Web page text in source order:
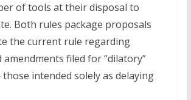
of tools at their disposal to
Both rules package proposals
the current rule regarding
amendments filed for “dilatory”
intended solely as delaying